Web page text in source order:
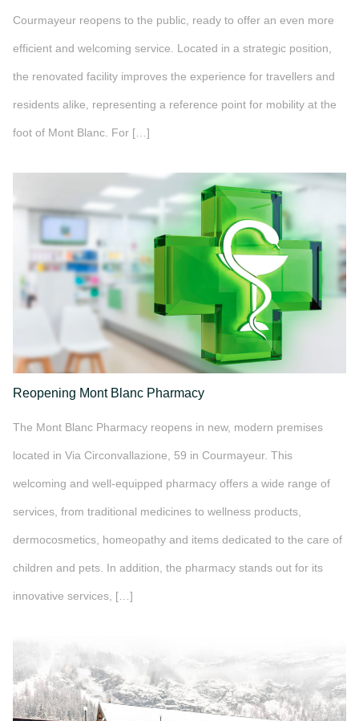
Courmayeur reopens to the public, ready to offer an even more
efficient and welcoming service. Located in a strategic position,
the renovated facility improves the experience for travellers and
residents alike, representing a reference point for mobility at the
foot of Mont Blanc. For […]
Reopening Mont Blanc Pharmacy
The Mont Blanc Pharmacy reopens in new, modern premises
located in Via Circonvallazione, 59 in Courmayeur. This
welcoming and well-equipped pharmacy offers a wide range of
services, from traditional medicines to wellness products,
dermocosmetics, homeopathy and items dedicated to the care of
children and pets. In addition, the pharmacy stands out for its
innovative services, […]